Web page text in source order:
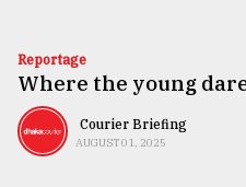
Technology
Nature
Reportage
Where the young
Courier Briefing
AUGUST 01, 2025